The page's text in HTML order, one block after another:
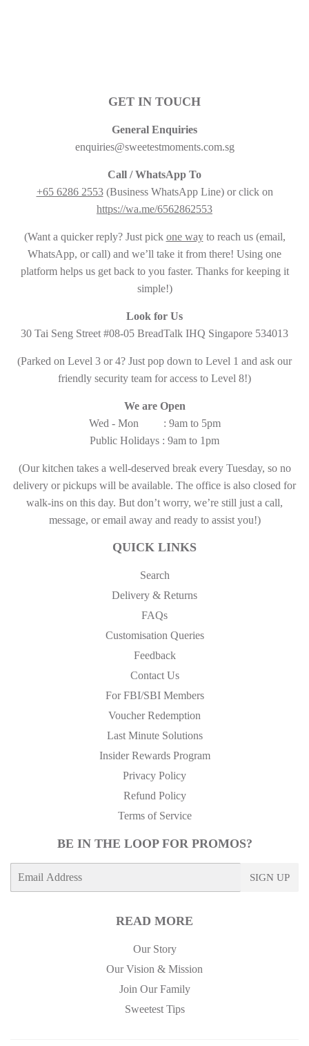
GET IN TOUCH
General Enquiries
enquiries@sweetestmoments.com.sg
Call / WhatsApp To
+65 6286 2553(Business WhatsApp Line) or click on
https://wa.me/6562862553
(Want a quicker reply? Just pick one wayto reach us (email,
WhatsApp, or call) and we’ll take it from there! Using one
platform helps us get back to you faster. Thanks for keeping it
simple!)
Look for Us
30 Tai Seng Street #08-05 BreadTalk IHQ Singapore 534013
(Parked on Level 3 or 4? Just pop down to Level 1 and ask our
friendly security team for access to Level 8!)
We are Open
Wed - Mon : 9am to 5pm
Public Holidays : 9am to 1pm
(Our kitchen takes a well-deserved break every Tuesday, so no
delivery or pickups will be available. The office is also closed for
walk-ins on this day. But don’t worry, we’re still just a call,
message, or email away and ready to assist you!)
QUICK LINKS
Search
Delivery & Returns
FAQs
Customisation Queries
Feedback
Contact Us
For FBI/SBI Members
Voucher Redemption
Last Minute Solutions
Insider Rewards Program
Privacy Policy
Refund Policy
Terms of Service
BE IN THE LOOP FOR PROMOS?
SIGN UP
READ MORE
Our Story
Our Vision & Mission
Join Our Family
Sweetest Tips